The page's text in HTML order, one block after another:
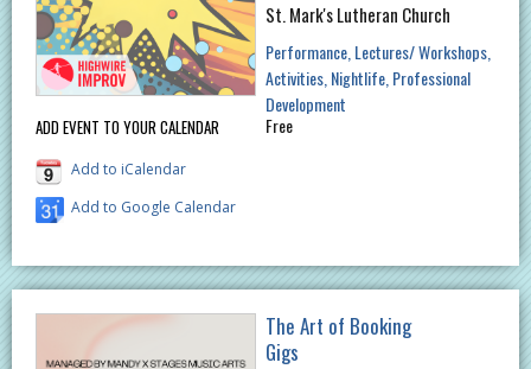
ADD EVENT TO YOUR CALENDAR
Add to iCalendar
Add to Google Calendar
St. Mark's Lutheran Church
Performance Lectures/ Workshops
Activities Nightlife Professional
Development
Free
The Art of Booking
Gigs